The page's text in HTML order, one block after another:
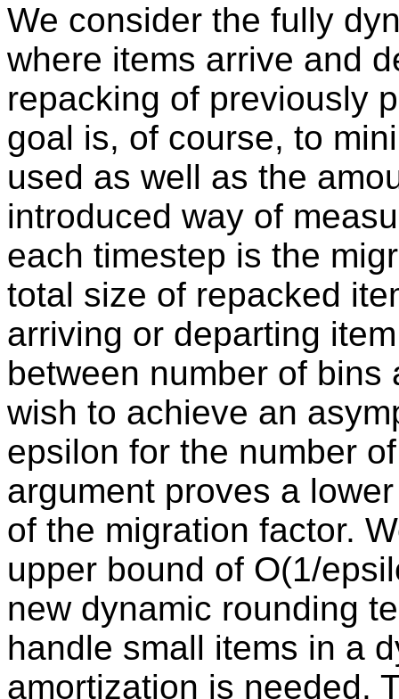
We consider the fully
where items arrive and
repacking of previously
goal is, of course, to
used as well as the
introduced way of
each timestep is the
total size of repacked
arriving or departing
between number of bins
wish to achieve an
epsilon for the number
argument proves a
of the migration factor.
upper bound of O(1/
new dynamic rounding
handle small items in a
amortization is needed.